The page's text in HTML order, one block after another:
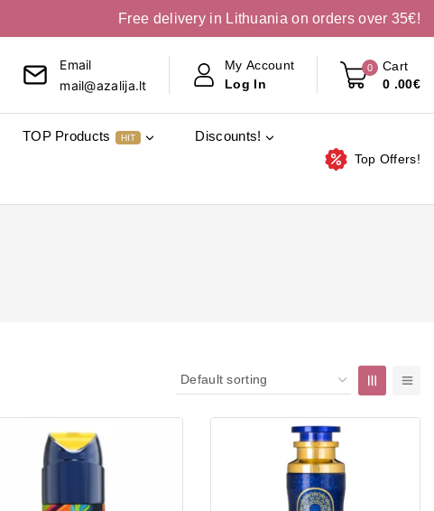
Free delivery in Lithuania on orders over 35€!
Email
mail@azalija.lt
My Account
Log In
0
Cart
0 .00€
TOP Products HIT Discounts!
Top Offers!